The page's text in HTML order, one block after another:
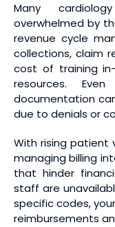
Many
overwhelmed by
revenue cycle
collections, claim
cost of training
resources.
documentation
due to denials or
With rising patient
managing billing
that hinder
staff are
specific codes,
reimbursements